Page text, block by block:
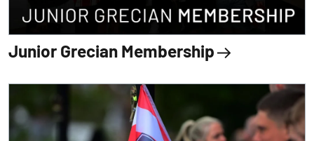
Junior Grecian Membership